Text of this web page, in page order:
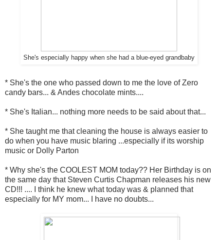
She's especially happy when she had a blue-eyed grandbaby
* She's the one who passed down to me the love of Zero
candy bars... & Andes chocolate mints....
* She's Italian... nothing more needs to be said about that...
* She taught me that cleaning the house is always easier to
do when you have music blaring ...especially if its worship
music or Dolly Parton
* Why she's the COOLEST MOM today?? Her Birthday is on
the same day that Steven Curtis Chapman releases his new
CD!!! .... I think he knew what today was & planned that
especially for MY mom... I have no doubts...